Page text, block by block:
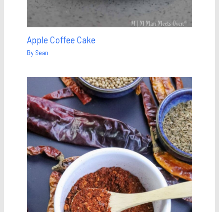
Apple Coffee Cake
BySean
Save